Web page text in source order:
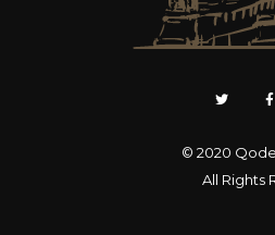
© 2020
All Rights